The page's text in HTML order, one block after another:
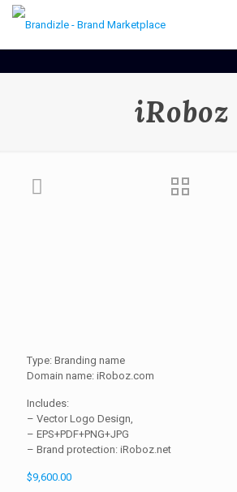
iRoboz
Type: Branding name
Domain name: iRoboz.com
Includes:
– Vector Logo Design,
– EPS+PDF+PNG+JPG
– Brand protection: iRoboz.net
$9,600.00